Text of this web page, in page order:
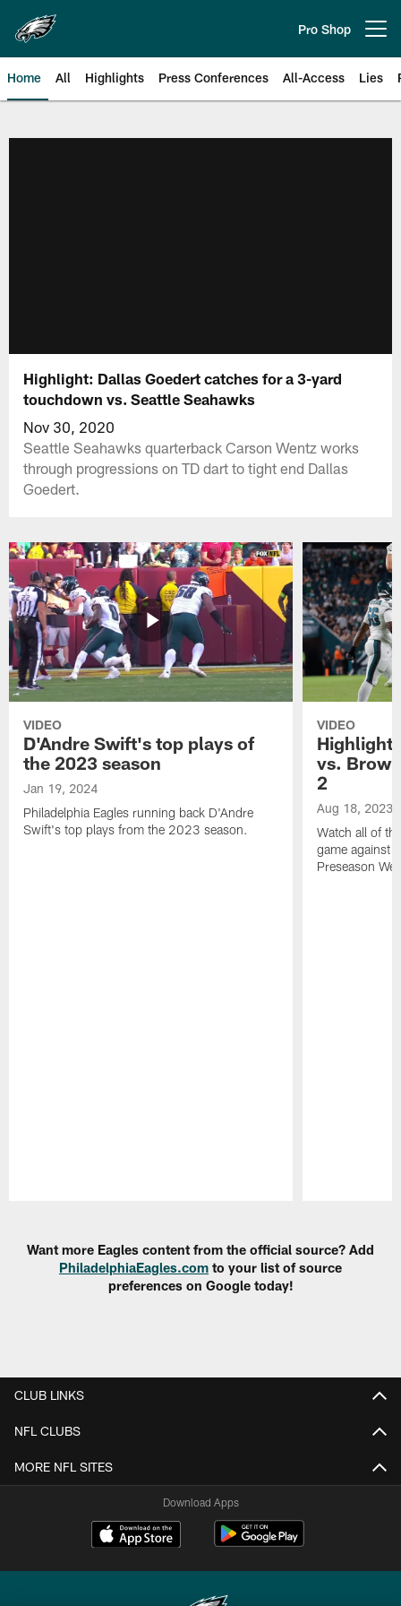
main
content
Pro Shop
Home All Highlights Press Conferences All-Access Lies
Highlight: Dallas Goedert catches for a 3-yard
touchdown vs. Seattle Seahawks
Nov 30, 2020
Seattle Seahawks quarterback Carson Wentz works
through progressions on TD dart to tight end Dallas
Goedert.
VIDEO
D'Andre Swift's top plays of
the 2023 season
Jan 19, 2024
Philadelphia Eagles running back D'Andre
Swift's top plays from the 2023 season.
VIDEO
vs.
2
Aug 18, 2023
Watch all of
game against
Preseason
Want more Eagles content from the official source? Add
PhiladelphiaEagles.com to your list of source
preferences on Google today!
CLUB LINKS
NFL CLUBS
MORE NFL SITES
Download Apps